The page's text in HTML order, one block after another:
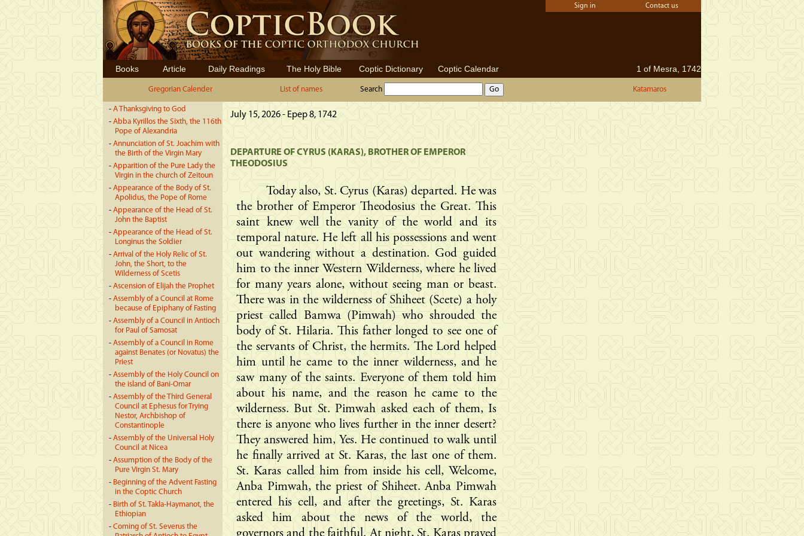
Sign in Contact us
Books Article Daily Readings The Holy Bible Coptic Dictionary Coptic Calendar 1 of Mesra, 1742
Gregorian Calender List of names Search Katamaros
- A Thanksgiving to God
- Abba Kyrillos the Sixth, the 116th
Pope of Alexandria
- Annunciation of St. Joachim with
the Birth of the Virgin Mary
- Apparition of the Pure Lady the
Virgin in the church of Zeitoun
- Appearance of the Body of St.
Apolidus, the Pope of Rome
- Appearance of the Head of St.
John the Baptist
- Appearance of the Head of St.
Longinus the Soldier
- Arrival of the Holy Relic of St.
John, the Short, to the
Wilderness of Scetis
- Ascension of Elijah the Prophet
- Assembly of a Council at Rome
because of Epiphany of Fasting
- Assembly of a Council in Antioch
for Paul of Samosat
- Assembly of a Council in Rome
against Benates (or Novatus) the
Priest
- Assembly of the Holy Council on
the island of Bani-Omar
- Assembly of the Third General
Council at Ephesus for Trying
Nestor, Archbishop of
Constantinople
- Assembly of the Universal Holy
Council at Nicea
- Assumption of the Body of the
Pure Virgin St. Mary
- Beginning of the Advent Fasting
in the Coptic Church
- Birth of St. Takla-Haymanot, the
Ethiopian
- Coming of St. Severus the
July 15, 2026 - Epep 8, 1742
DEPARTURE OF CYRUS (KARAS), BROTHER OF EMPEROR
THEODOSIUS
Today also, St. Cyrus (Karas) departed. He was
the brother of Emperor Theodosius the Great. This
saint knew well the vanity of the world and its
temporal nature. He left all his possessions and went
out wandering without a destination. God guided
him to the inner Western Wilderness, where he lived
for many years alone, without seeing man or beast.
There was in the wilderness of Shiheet (Scete) a holy
priest called Bamwa (Pimwah) who shrouded the
body of St. Hilaria. This father longed to see one of
the servants of Christ, the hermits. The Lord helped
him until he came to the inner wilderness, and he
saw many of the saints. Everyone of them told him
about his name, and the reason he came to the
wilderness. But St. Pimwah asked each of them, Is
there is anyone who lives further in the inner desert?
They answered him, Yes. He continued to walk until
he finally arrived at St. Karas, the last one of them.
St. Karas called him from inside his cell, Welcome,
Anba Pimwah, the priest of Shiheet. Anba Pimwah
entered his cell, and after the greetings, St. Karas
asked him about the news of the world, the